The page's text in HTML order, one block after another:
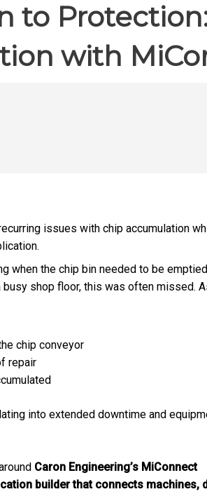
to
with
issues with chip accumulation
when the chip bin needed to be
shop floor, this was often missed.
chip conveyor
repair
into extended downtime and
Caron Engineering’s MiConnect
builder that connects machines,